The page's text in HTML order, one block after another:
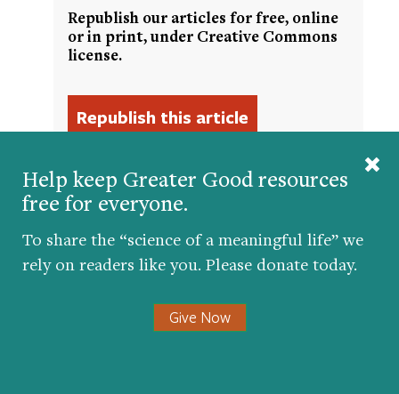
Help keep Greater Good resources
free for everyone.
To share the “science of a meaningful life” we
rely on readers like you. Please donate today.
Give Now
Republish our articles for free, online
or in print, under Creative Commons
license.
Get the science of a meaningful life delivered
to your inbox.